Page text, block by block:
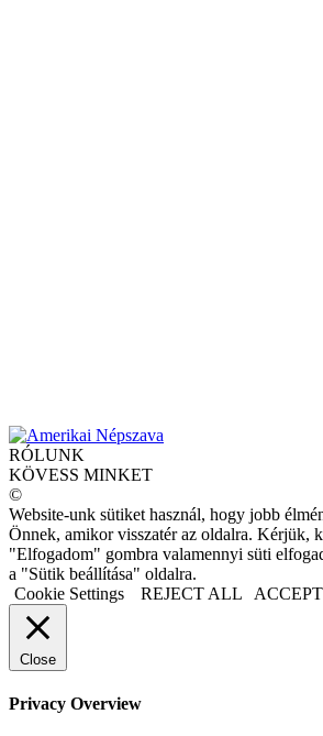
RÓLUNK
KÖVESS MINKET
©
Website-unk sütiket használ, hogy jobb
Önnek, amikor visszatér az oldalra. Kérjük,
"Elfogadom" gombra valamennyi süti
a "Sütik beállítása" oldalra.
Cookie Settings
REJECT ALL
Close
Privacy Overview